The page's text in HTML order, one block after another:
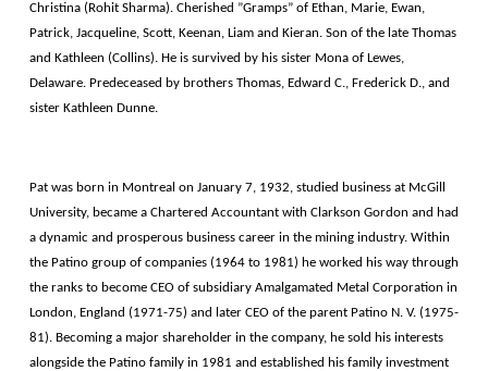
Christina (Rohit Sharma). Cherished ”Gramps” of Ethan, Marie, Ewan,
Patrick, Jacqueline, Scott, Keenan, Liam and Kieran. Son of the late Thomas
and Kathleen (Collins). He is survived by his sister Mona of Lewes,
Delaware. Predeceased by brothers Thomas, Edward C., Frederick D., and
sister Kathleen Dunne.
Pat was born in Montreal on January 7, 1932, studied business at McGill
University, became a Chartered Accountant with Clarkson Gordon and had
a dynamic and prosperous business career in the mining industry. Within
the Patino group of companies (1964 to 1981) he worked his way through
the ranks to become CEO of subsidiary Amalgamated Metal Corporation in
London, England (1971-75) and later CEO of the parent Patino N. V. (1975-
81). Becoming a major shareholder in the company, he sold his interests
alongside the Patino family in 1981 and established his family investment